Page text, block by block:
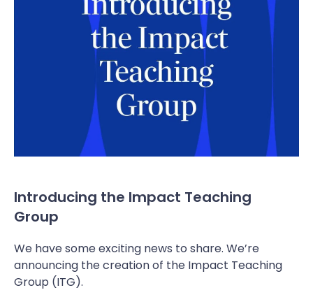
Introducing the Impact Teaching
Group
We have some exciting news to share. We’re
announcing the creation of the Impact Teaching
Group (ITG).